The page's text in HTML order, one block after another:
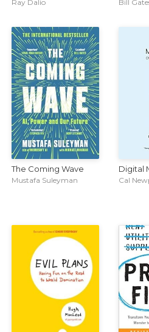
Ray Dalio Bill
The Coming Wave
Mustafa Suleyman
Digital
Cal